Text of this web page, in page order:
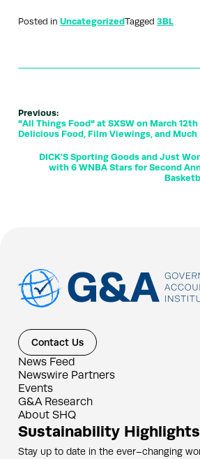
Posted in UncategorizedTagged 3BL
Previous:
"All Things Food" at SXSW on March
Delicious Food, Film Viewings, and Much
DICK'S Sporting Goods and Just
with 6 WNBA Stars for Second
Contact Us
News Feed
Newswire Partners
Events
G&A Research
About SHQ
Sustainability
Stay up to date in the ever–changing